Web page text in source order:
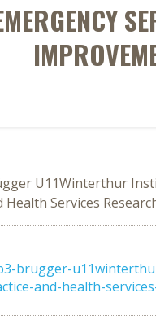
U11Winterthur
Services
brugger-
and-health-